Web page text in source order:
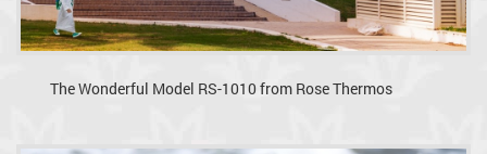
The Wonderful Model RS-1010 from Rose Thermos